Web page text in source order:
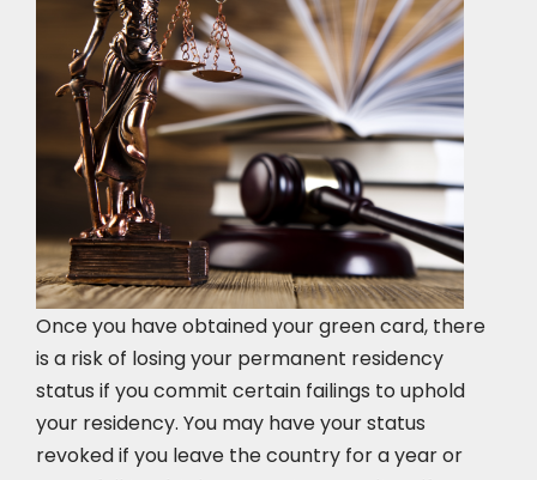
Once you have obtained your green card, there
is a risk of losing your permanent residency
status if you commit certain failings to uphold
your residency. You may have your status
revoked if you leave the country for a year or